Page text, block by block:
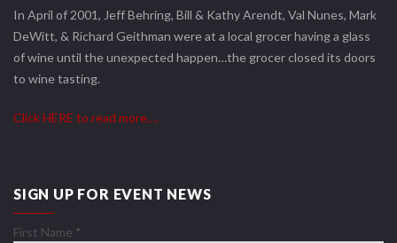
In April of 2001, Jeff Behring, Bill & Kathy Arendt, Val Nunes, Mark
DeWitt, & Richard Geithman were at a local grocer having a glass
of wine until the unexpected happen…the grocer closed its doors
to wine tasting.
Click HERE to read more….
SIGN UP FOR EVENT NEWS
First Name *